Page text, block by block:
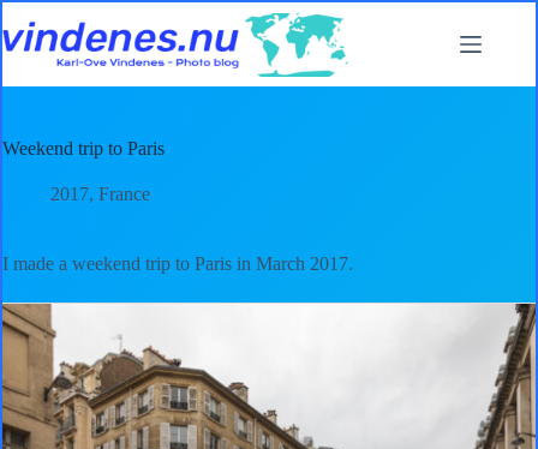
to
content
Weekend trip to Paris
2017, France
I made a weekend trip to Paris in March 2017.